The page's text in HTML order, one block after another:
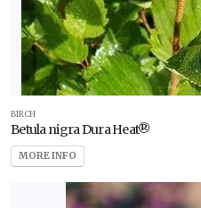
BIRCH
Betula nigra Dura Heat®
MORE INFO